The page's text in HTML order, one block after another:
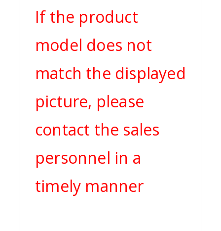
If the product
model does not
match the displayed
picture, please
contact the sales
personnel in a
timely manner